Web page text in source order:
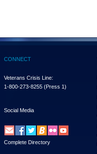
CONNECT
Veterans Crisis Line:
1-800-273-8255 (Press 1)
Social Media
Complete Directory